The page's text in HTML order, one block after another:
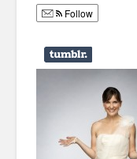
Infographics
Police Shows
Follow